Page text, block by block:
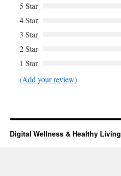
5 Star
4 Star
3 Star
2 Star
1 Star
(Add your review)
Digital Wellness & Healthy Living